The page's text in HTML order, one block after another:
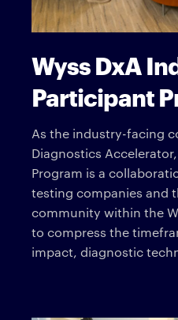
Wyss DxA
Participant
As the industry-facing
Diagnostics
Program is a
testing companies and
community within the
to compress the
impact, diagnostic